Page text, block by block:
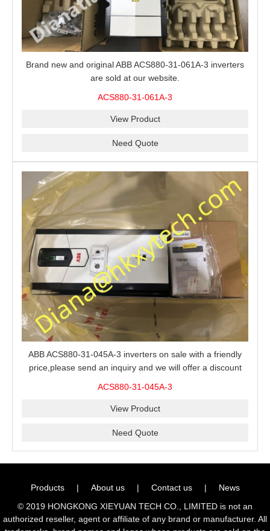
Brand new and original ABB ACS880-31-061A-3 inverters
are sold at our website.
ACS880-31-061A-3
View Product
Need Quote
ABB ACS880-31-045A-3 inverters on sale with a friendly
price,please send an inquiry and we will offer a discount
ACS880-31-045A-3
View Product
Need Quote
Products | About us | Contact us |
News
© 2019 HONGKONG XIEYUAN TECH CO., LIMITED is not an
authorized reseller, agent or affiliate of any brand or manufacturer. All